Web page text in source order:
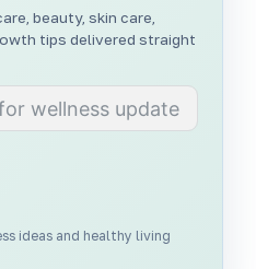
beauty, skin care,
tips delivered straight
ideas and healthy living